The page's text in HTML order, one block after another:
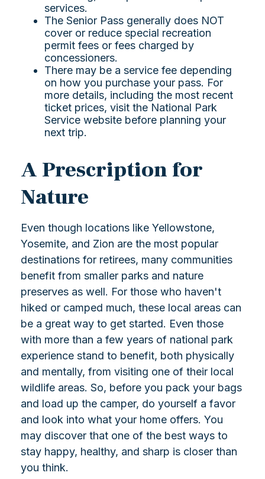
services.
The Senior Pass generally does NOT
cover or reduce special recreation
permit fees or fees charged by
concessioners.
There may be a service fee depending
on how you purchase your pass. For
more details, including the most recent
ticket prices, visit the National Park
Service website before planning your
next trip.
A Prescription for
Nature
Even though locations like Yellowstone,
Yosemite, and Zion are the most popular
destinations for retirees, many communities
benefit from smaller parks and nature
preserves as well. For those who haven't
hiked or camped much, these local areas can
be a great way to get started. Even those
with more than a few years of national park
experience stand to benefit, both physically
and mentally, from visiting one of their local
wildlife areas. So, before you pack your bags
and load up the camper, do yourself a favor
and look into what your home offers. You
may discover that one of the best ways to
stay happy, healthy, and sharp is closer than
you think.